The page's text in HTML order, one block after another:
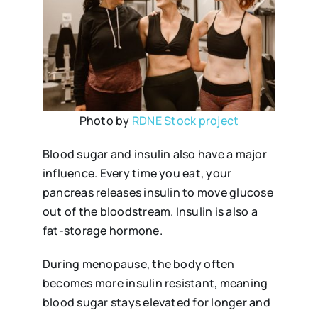
Photo by RDNE Stock project
Blood sugar and insulin also have a major
influence. Every time you eat, your
pancreas releases insulin to move glucose
out of the bloodstream. Insulin is also a
fat-storage hormone.
During menopause, the body often
becomes more insulin resistant, meaning
blood sugar stays elevated for longer and